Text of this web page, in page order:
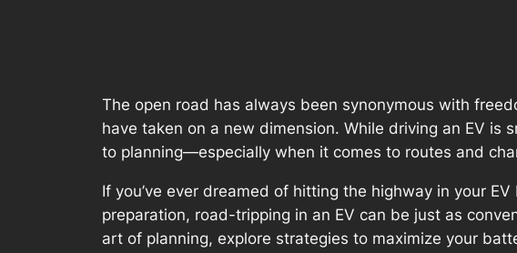
The open road has always been synonymous with
have taken on a new dimension. While driving an EV
to planning—especially when it comes to routes and
If you’ve ever dreamed of hitting the highway in your
preparation, road-tripping in an EV can be just as
art of planning, explore strategies to maximize your